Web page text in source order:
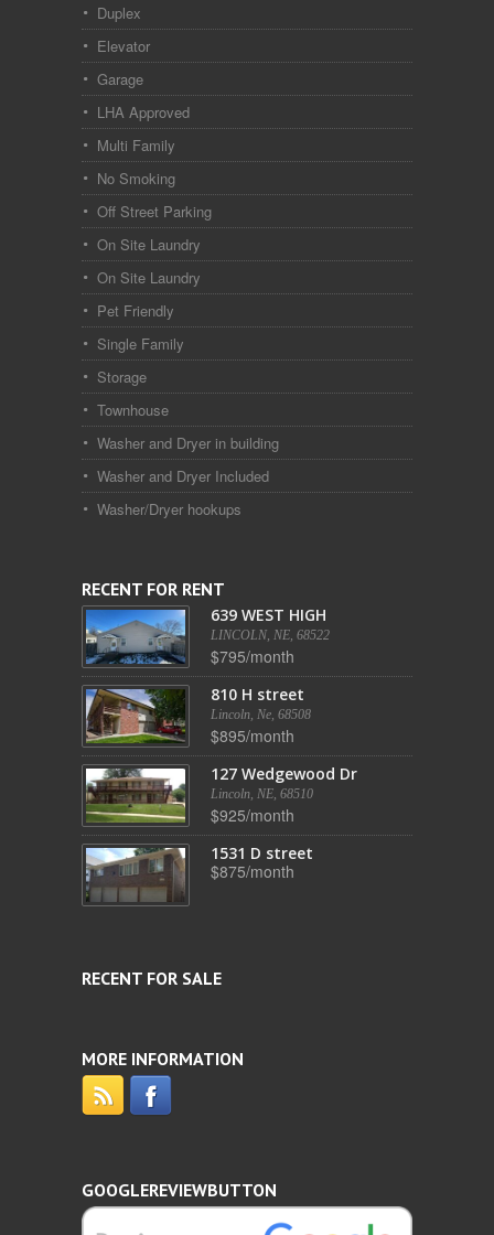
Duplex
Elevator
Garage
LHA Approved
Multi Family
No Smoking
Off Street Parking
On Site Laundry
On Site Laundry
Pet Friendly
Single Family
Storage
Townhouse
Washer and Dryer in building
Washer and Dryer Included
Washer/Dryer hookups
RECENT FOR RENT
639 WEST HIGH
LINCOLN, NE, 68522
$795/month
810 H street
Lincoln, Ne, 68508
$895/month
127 Wedgewood Dr
Lincoln, NE, 68510
$925/month
1531 D street
$875/month
RECENT FOR SALE
MORE INFORMATION
GOOGLEREVIEWBUTTON